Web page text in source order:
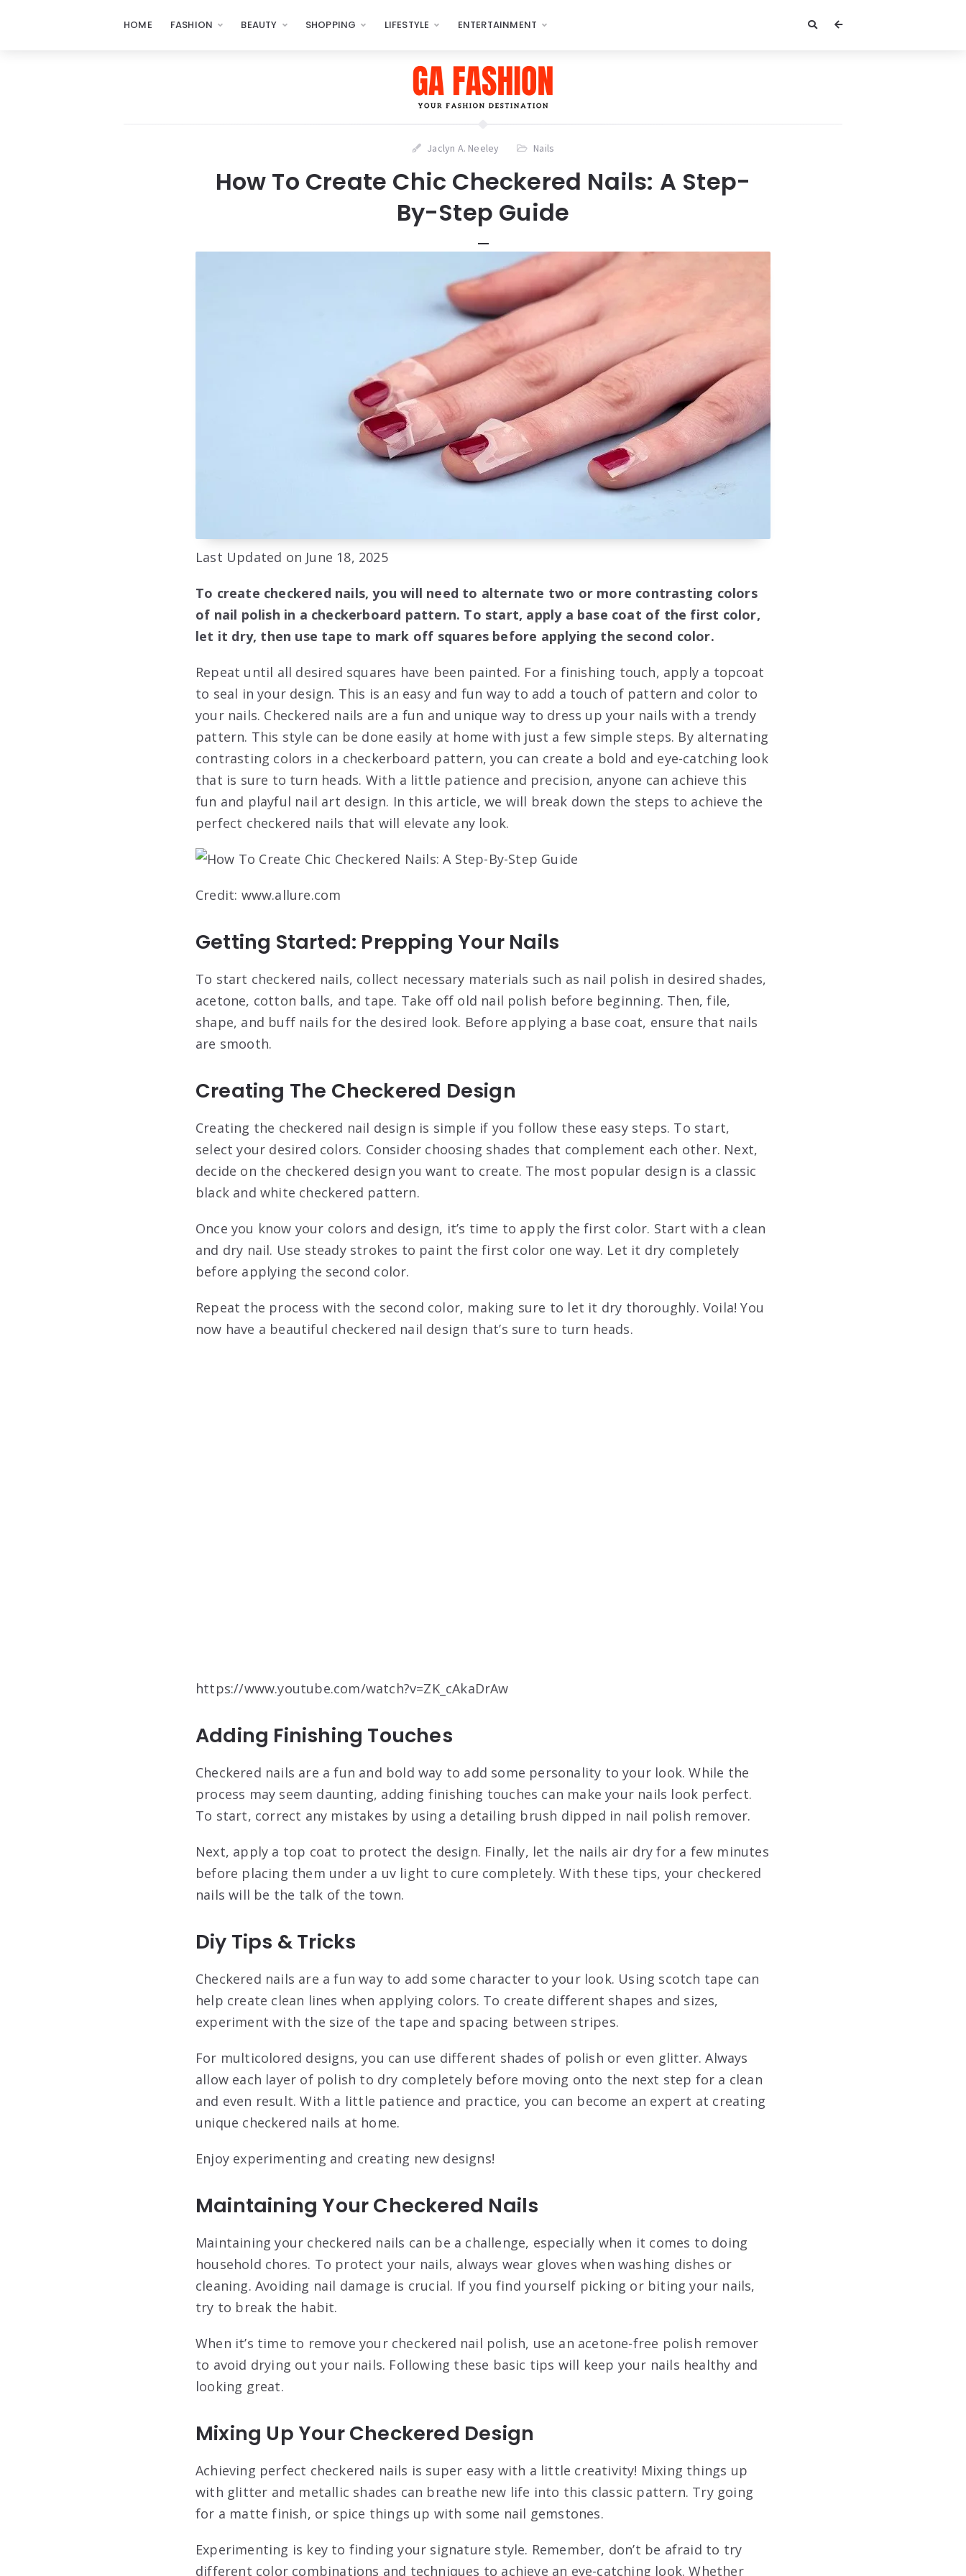
HOME FASHION BEAUTY SHOPPING LIFESTYLE ENTERTAINMENT
Jaclyn A. Neeley Nails
How To Create Chic Checkered Nails: A Step-
By-Step Guide
Last Updated on June 18, 2025
To create checkered nails, you will need to alternate two or more contrasting colors
of nail polish in a checkerboard pattern. To start, apply a base coat of the first color,
let it dry, then use tape to mark off squares before applying the second color.
Repeat until all desired squares have been painted. For a finishing touch, apply a topcoat
to seal in your design. This is an easy and fun way to add a touch of pattern and color to
your nails. Checkered nails are a fun and unique way to dress up your nails with a trendy
pattern. This style can be done easily at home with just a few simple steps. By alternating
contrasting colors in a checkerboard pattern, you can create a bold and eye-catching look
that is sure to turn heads. With a little patience and precision, anyone can achieve this
fun and playful nail art design. In this article, we will break down the steps to achieve the
perfect checkered nails that will elevate any look.
Credit: www.allure.com
Getting Started: Prepping Your Nails
To start checkered nails, collect necessary materials such as nail polish in desired shades,
acetone, cotton balls, and tape. Take off old nail polish before beginning. Then, file,
shape, and buff nails for the desired look. Before applying a base coat, ensure that nails
are smooth.
Creating The Checkered Design
Creating the checkered nail design is simple if you follow these easy steps. To start,
select your desired colors. Consider choosing shades that complement each other. Next,
decide on the checkered design you want to create. The most popular design is a classic
black and white checkered pattern.
Once you know your colors and design, it’s time to apply the first color. Start with a clean
and dry nail. Use steady strokes to paint the first color one way. Let it dry completely
before applying the second color.
Repeat the process with the second color, making sure to let it dry thoroughly. Voila! You
now have a beautiful checkered nail design that’s sure to turn heads.
https://www.youtube.com/watch?v=ZK_cAkaDrAw
Adding Finishing Touches
Checkered nails are a fun and bold way to add some personality to your look. While the
process may seem daunting, adding finishing touches can make your nails look perfect.
To start, correct any mistakes by using a detailing brush dipped in nail polish remover.
Next, apply a top coat to protect the design. Finally, let the nails air dry for a few minutes
before placing them under a uv light to cure completely. With these tips, your checkered
nails will be the talk of the town.
Diy Tips & Tricks
Checkered nails are a fun way to add some character to your look. Using scotch tape can
help create clean lines when applying colors. To create different shapes and sizes,
experiment with the size of the tape and spacing between stripes.
For multicolored designs, you can use different shades of polish or even glitter. Always
allow each layer of polish to dry completely before moving onto the next step for a clean
and even result. With a little patience and practice, you can become an expert at creating
unique checkered nails at home.
Enjoy experimenting and creating new designs!
Maintaining Your Checkered Nails
Maintaining your checkered nails can be a challenge, especially when it comes to doing
household chores. To protect your nails, always wear gloves when washing dishes or
cleaning. Avoiding nail damage is crucial. If you find yourself picking or biting your nails,
try to break the habit.
When it’s time to remove your checkered nail polish, use an acetone-free polish remover
to avoid drying out your nails. Following these basic tips will keep your nails healthy and
looking great.
Mixing Up Your Checkered Design
Achieving perfect checkered nails is super easy with a little creativity! Mixing things up
with glitter and metallic shades can breathe new life into this classic pattern. Try going
for a matte finish, or spice things up with some nail gemstones.
Experimenting is key to finding your signature style. Remember, don’t be afraid to try
different color combinations and techniques to achieve an eye-catching look. Whether